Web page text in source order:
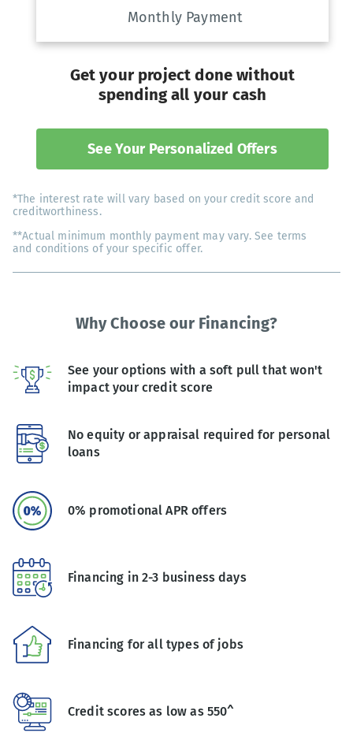
Monthly Payment
Get your project done without
spending all your cash
See Your Personalized Offers
*The interest rate will vary based on your credit score and
creditworthiness.
**Actual minimum monthly payment may vary. See terms
and conditions of your specific offer.
Why Choose our Financing?
See your options with a soft pull that won't
impact your credit score
No equity or appraisal required for personal
loans
0% promotional APR offers
Financing in 2-3 business days
Financing for all types of jobs
Credit scores as low as 550^